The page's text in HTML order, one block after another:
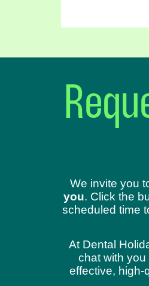
We invite you
you. Click the
scheduled time
At Dental
chat with you
effective, high-